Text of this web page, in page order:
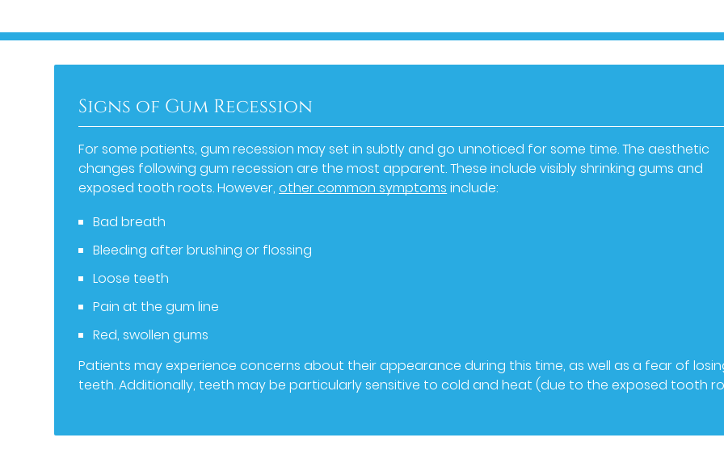
Signs of Gum Recession
For some patients, gum recession may set in subtly and go unnoticed for some time. The aesthetic
changes following gum recession are the most apparent. These include visibly shrinking gums and
exposed tooth roots. However,other common symptoms include:
Bad breath
Bleeding after brushing or flossing
Loose teeth
Pain at the gum line
Red, swollen gums
Patients may experience concerns about their appearance during this time, as well as a fear of
teeth. Additionally, teeth may be particularly sensitive to cold and heat (due to the exposed tooth